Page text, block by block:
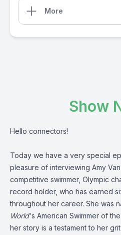
More
Show
Hello connectors!
Today we have a very special
pleasure of interviewing Amy
competitive swimmer, Olympic
record holder, who has earned
throughout her career. She was
World's American Swimmer of
her story is a testament to her